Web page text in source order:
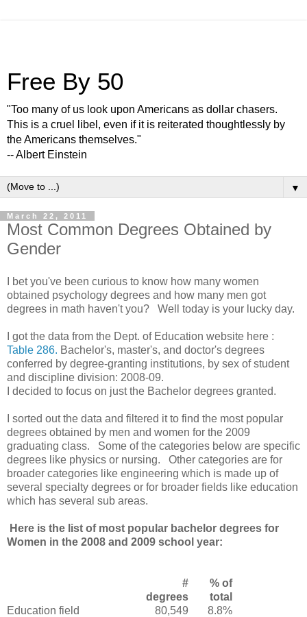
Free By 50
"Too many of us look upon Americans as dollar chasers.
This is a cruel libel, even if it is reiterated thoughtlessly by
the Americans themselves."
-- Albert Einstein
▼
March 22, 2011
Most Common Degrees Obtained by
Gender
I bet you've been curious to know how many women
obtained psychology degrees and how many men got
degrees in math haven't you? Well today is your lucky day.
I got the data from the Dept. of Education website here :
Table 286. Bachelor's, master's, and doctor's degrees
conferred by degree-granting institutions, by sex of student
and discipline division: 2008-09.
I decided to focus on just the Bachelor degrees granted.
I sorted out the data and filtered it to find the most popular
degrees obtained by men and women for the 2009
graduating class. Some of the categories below are specific
degrees like physics or nursing. Other categories are for
broader categories like engineering which is made up of
several specialty degrees or for broader fields like education
which has several sub areas.
Here is the list of most popular bachelor degrees for
Women in the 2008 and 2009 school year:
#
degrees
% of
total
Education field
80,549
8.8%